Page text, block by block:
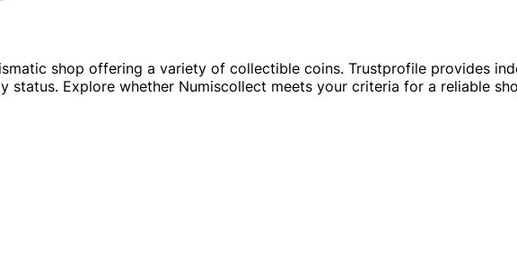
shop offering a variety of collectible coins. Trustprofile provides
status. Explore whether Numiscollect meets your criteria for a reliable